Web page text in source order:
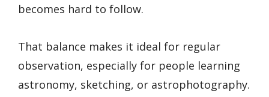
becomes hard to follow.
That balance makes it ideal for regular
observation, especially for people learning
astronomy, sketching, or astrophotography.